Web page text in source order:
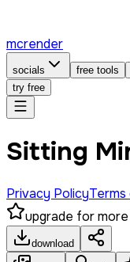
mcrender
socials free tools
try free
Sitting
Privacy Policy
upgrade for
download